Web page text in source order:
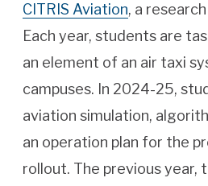
CITRIS Aviation, a
Each year, students are
an element of an air taxi
campuses. In 2024-25,
aviation simulation,
an operation plan for the
rollout. The previous year,